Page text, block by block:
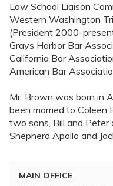
Law School Liaison
Western Washington
(President 2000-
Grays Harbor Bar
California Bar
American Bar
Mr. Brown was born in
been married to
two sons, Bill and Peter
Shepherd Apollo and
MAIN OFFICE